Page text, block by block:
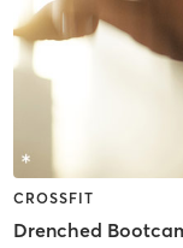
CROSSFIT
Drenched